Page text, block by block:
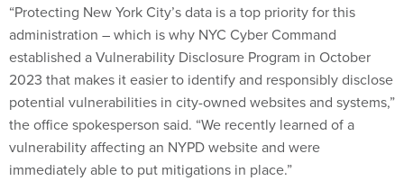
“Protecting New York City’s data is a top priority for this
administration – which is why NYC Cyber Command
established a Vulnerability Disclosure Program in October
2023 that makes it easier to identify and responsibly disclose
potential vulnerabilities in city-owned websites and systems,”
the office spokesperson said. “We recently learned of a
vulnerability affecting an NYPD website and were
immediately able to put mitigations in place.”